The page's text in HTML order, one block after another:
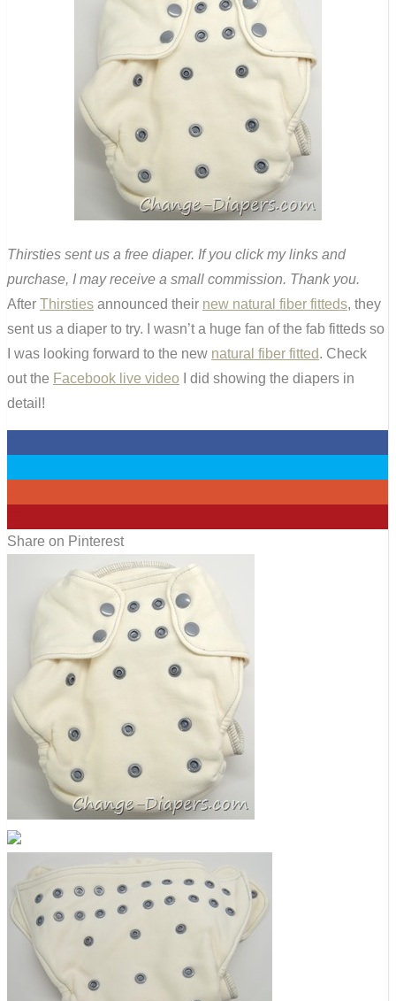
Thirsties sent us a free diaper. If you click my links and
purchase, I may receive a small commission. Thank you.
After Thirsties announced their new natural fiber fitteds, they
sent us a diaper to try. I wasn’t a huge fan of the fab fitteds so
I was looking forward to the new natural fiber fitted. Check
out the Facebook live video I did showing the diapers in
detail!
Share on Pinterest